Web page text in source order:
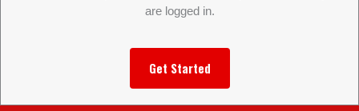
are logged in.
Get Started